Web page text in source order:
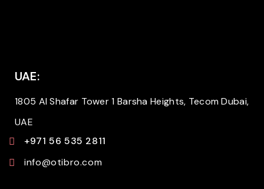
UAE:
1805 Al Shafar Tower 1 Barsha Heights, Tecom Dubai,
UAE
+971 56 535 2811
info@otibro.com